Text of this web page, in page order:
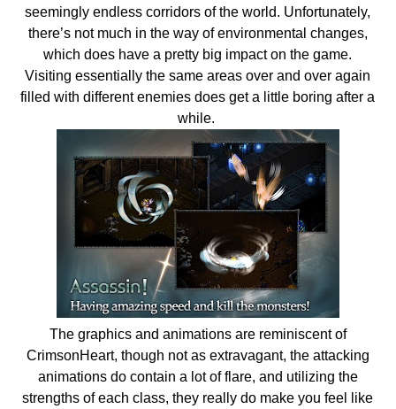
seemingly endless corridors of the world. Unfortunately,
there’s not much in the way of environmental changes,
which does have a pretty big impact on the game.
Visiting essentially the same areas over and over again
filled with different enemies does get a little boring after a
while.
The graphics and animations are reminiscent of
CrimsonHeart, though not as extravagant, the attacking
animations do contain a lot of flare, and utilizing the
strengths of each class, they really do make you feel like